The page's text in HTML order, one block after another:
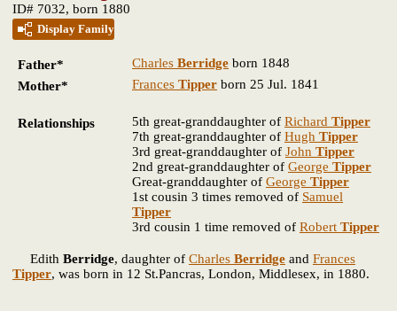
ID# 7032, born 1880
Display Family
Father* Charles Berridge born 1848
Mother*
Frances Tipper born 25 Jul. 1841
Relationships 5th great-granddaughter of Richard Tipper
7th great-granddaughter of Hugh Tipper
3rd great-granddaughter of John Tipper
2nd great-granddaughter of George Tipper
Great-granddaughter of George Tipper
1st cousin 3 times removed of Samuel
Tipper
3rd cousin 1 time removed of Robert Tipper
Edith Berridge, daughter of Charles Berridge and Frances
Tipper, was born in 12 St.Pancras, London, Middlesex, in 1880.